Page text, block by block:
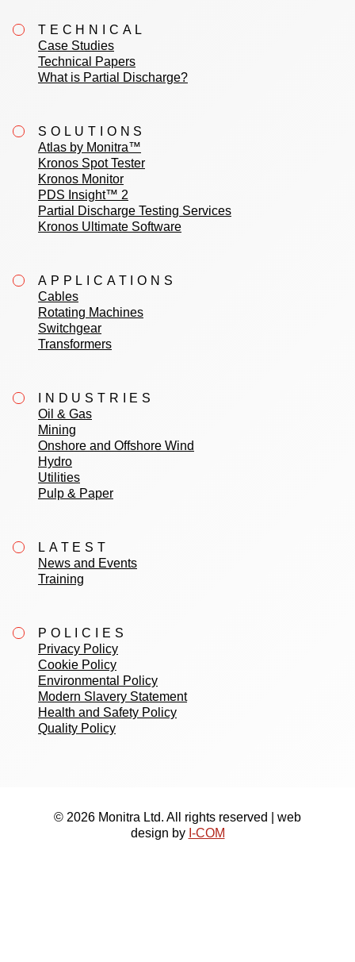
TECHNICAL
Case Studies
Technical Papers
What is Partial Discharge?
SOLUTIONS
Atlas by Monitra™
Kronos Spot Tester
Kronos Monitor
PDS Insight™ 2
Partial Discharge Testing Services
Kronos Ultimate Software
APPLICATIONS
Cables
Rotating Machines
Switchgear
Transformers
INDUSTRIES
Oil & Gas
Mining
Onshore and Offshore Wind
Hydro
Utilities
Pulp & Paper
LATEST
News and Events
Training
POLICIES
Privacy Policy
Cookie Policy
Environmental Policy
Modern Slavery Statement
Health and Safety Policy
Quality Policy
© 2026 Monitra Ltd. All rights reserved | web
design by I-COM